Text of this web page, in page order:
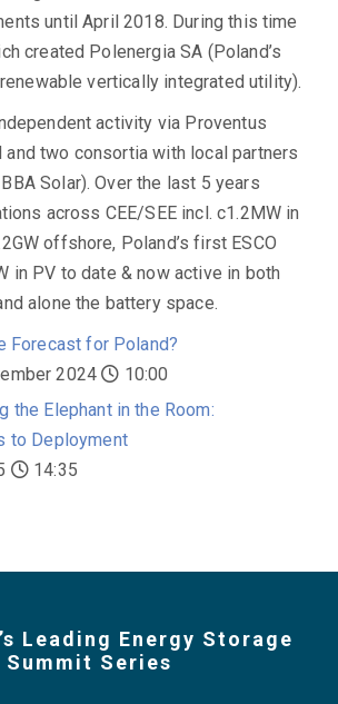
until April 2018. During this time
created Polenergia SA (Poland’s
vertically integrated utility).
activity via Proventus
and two consortia with local partners
Solar). Over the last 5 years
across CEE/SEE incl. c1.2MW in
offshore, Poland’s first ESCO
in PV to date & now active in both
alone the battery space.
Forecast for Poland?
2024
10:00
the Elephant in the Room:
to Deployment
14:35
Leading Energy Storage
Summit Series